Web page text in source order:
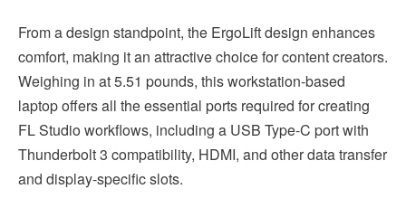
From a design standpoint, the ErgoLift design enhances
comfort, making it an attractive choice for content creators.
Weighing in at 5.51 pounds, this workstation-based
laptop offers all the essential ports required for creating
FL Studio workflows, including a USB Type-C port with
Thunderbolt 3 compatibility, HDMI, and other data transfer
and display-specific slots.